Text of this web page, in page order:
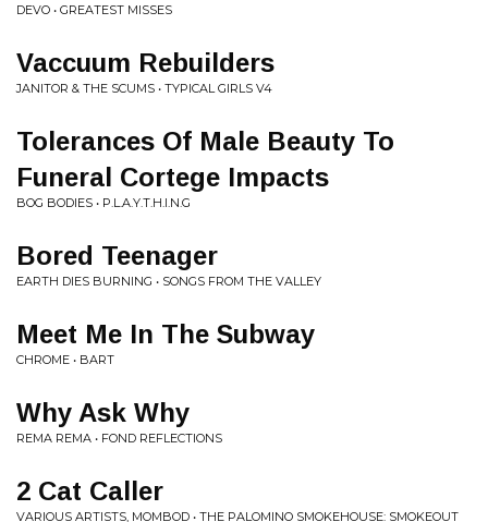
DEVO • GREATEST MISSES
Vaccuum Rebuilders
JANITOR & THE SCUMS • TYPICAL GIRLS V4
Tolerances Of Male Beauty To
Funeral Cortege Impacts
BOG BODIES • P.L.A.Y.T.H.I.N.G
Bored Teenager
EARTH DIES BURNING • SONGS FROM THE VALLEY
Meet Me In The Subway
CHROME • BART
Why Ask Why
REMA REMA • FOND REFLECTIONS
2 Cat Caller
VARIOUS ARTISTS, MOMBOD • THE PALOMINO SMOKEHOUSE: SMOKEOUT